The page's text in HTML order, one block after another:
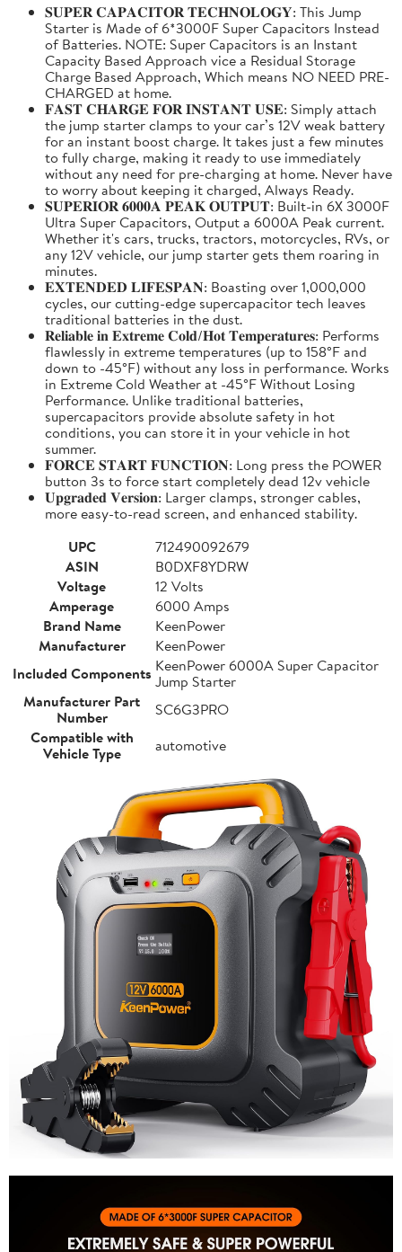
𝐒𝐔𝐏𝐄𝐑 𝐂𝐀𝐏𝐀𝐂𝐈𝐓𝐎𝐑 𝐓𝐄𝐂𝐇𝐍𝐎𝐋𝐎𝐆𝐘: This Jump
Starter is Made of 6*3000F Super Capacitors Instead
of Batteries. NOTE: Super Capacitors is an Instant
Capacity Based Approach vice a Residual Storage
Charge Based Approach, Which means NO NEED PRE-
CHARGED at home.
𝐅𝐀𝐒𝐓 𝐂𝐇𝐀𝐑𝐆𝐄 𝐅𝐎𝐑 𝐈𝐍𝐒𝐓𝐀𝐍𝐓 𝐔𝐒𝐄: Simply attach
the jump starter clamps to your car’s 12V weak battery
for an instant boost charge. It takes just a few minutes
to fully charge, making it ready to use immediately
without any need for pre-charging at home. Never have
to worry about keeping it charged, Always Ready.
𝐒𝐔𝐏𝐄𝐑𝐈𝐎𝐑 𝟔𝟎𝟎𝟎𝐀 𝐏𝐄𝐀𝐊 𝐎𝐔𝐓𝐏𝐔𝐓: Built-in 6X 3000F
Ultra Super Capacitors, Output a 6000A Peak current.
Whether it's cars, trucks, tractors, motorcycles, RVs, or
any 12V vehicle, our jump starter gets them roaring in
minutes.
𝐄𝐗𝐓𝐄𝐍𝐃𝐄𝐃 𝐋𝐈𝐅𝐄𝐒𝐏𝐀𝐍: Boasting over 1,000,000
cycles, our cutting-edge supercapacitor tech leaves
traditional batteries in the dust.
𝐑𝐞𝐥𝐢𝐚𝐛𝐥𝐞 𝐢𝐧 𝐄𝐱𝐭𝐫𝐞𝐦𝐞 𝐂𝐨𝐥𝐝/𝐇𝐨𝐭 𝐓𝐞𝐦𝐩𝐞𝐫𝐚𝐭𝐮𝐫𝐞𝐬: Performs
flawlessly in extreme temperatures (up to 158°F and
down to -45°F) without any loss in performance. Works
in Extreme Cold Weather at -45°F Without Losing
Performance. Unlike traditional batteries,
supercapacitors provide absolute safety in hot
conditions, you can store it in your vehicle in hot
summer.
𝐅𝐎𝐑𝐂𝐄 𝐒𝐓𝐀𝐑𝐓 𝐅𝐔𝐍𝐂𝐓𝐈𝐎𝐍: Long press the POWER
button 3s to force start completely dead 12v vehicle
𝐔𝐩𝐠𝐫𝐚𝐝𝐞𝐝 𝐕𝐞𝐫𝐬𝐢𝐨𝐧: Larger clamps, stronger cables,
more easy-to-read screen, and enhanced stability.
UPC
712490092679
ASIN
B0DXF8YDRW
Voltage
12 Volts
Amperage
6000 Amps
Brand Name
KeenPower
Manufacturer
KeenPower
Included Components KeenPower 6000A Super Capacitor
Jump Starter
Manufacturer Part
Number
SC6G3PRO
Compatible with
Vehicle Type
automotive